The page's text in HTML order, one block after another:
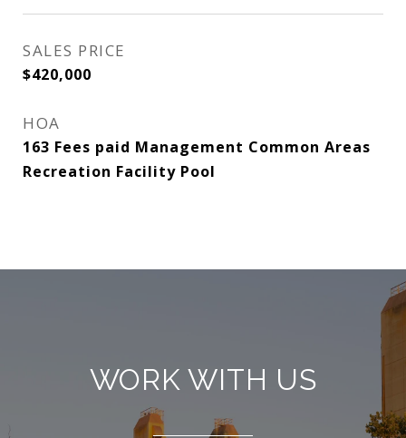
SALES PRICE
$420,000
HOA
163 Fees paid Management Common Areas
Recreation Facility Pool
WORK WITH US